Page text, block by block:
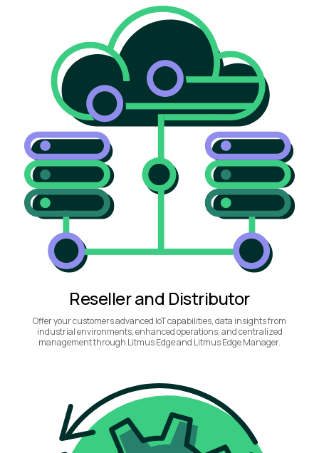
Reseller and Distributor
Offer your customers advanced IoT capabilities, data insights from
industrial environments, enhanced operations, and centralized
management through Litmus Edge and Litmus Edge Manager.